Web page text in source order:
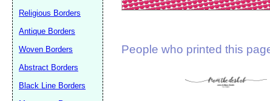
People who printed this
Religious Borders
Antique Borders
Woven Borders
Abstract Borders
Black Line Borders